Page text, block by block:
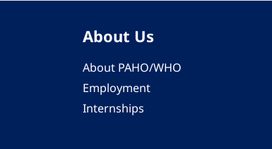
About Us
About PAHO/WHO
Employment
Internships